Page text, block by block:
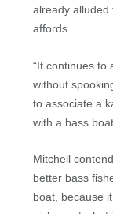
already
affords.
“It continues to
without
to associate a
with a bass
Mitchell
better bass
boat, because